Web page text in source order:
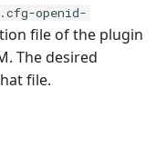
openid-
file of the plugin
The desired
file.